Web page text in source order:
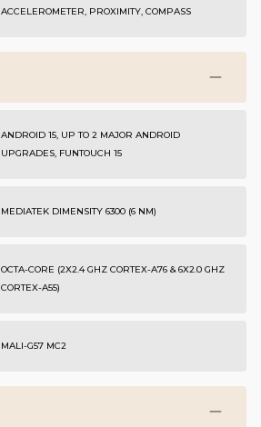
ACCELEROMETER, PROXIMITY, COMPASS
ANDROID 15, UP TO 2 MAJOR ANDROID
UPGRADES, FUNTOUCH 15
MEDIATEK DIMENSITY 6300 (6 NM)
OCTA-CORE (2X2.4 GHZ CORTEX-A76 & 6X2.0 GHZ
CORTEX-A55)
MALI-G57 MC2